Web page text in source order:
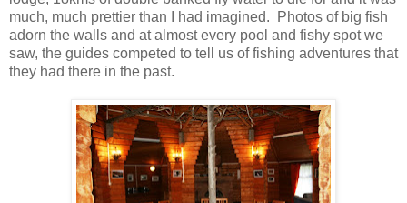
much, much prettier than I had imagined. Photos of big fish
adorn the walls and at almost every pool and fishy spot we
saw, the guides competed to tell us of fishing adventures that
they had there in the past.